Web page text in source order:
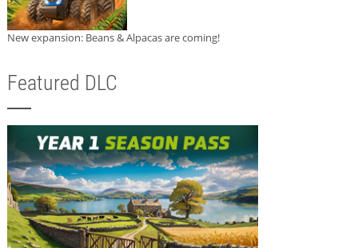
New expansion: Beans & Alpacas are coming!
Featured DLC